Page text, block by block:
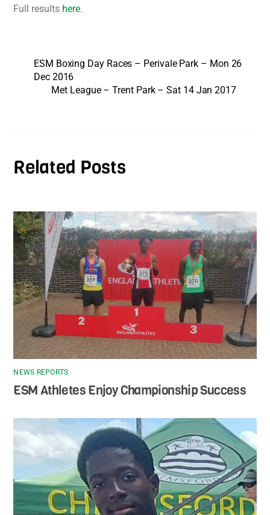
Full results here.
ESM Boxing Day Races – Perivale Park – Mon 26
Dec 2016
Met League – Trent Park – Sat 14 Jan 2017
Related Posts
NEWS REPORTS
ESM Athletes Enjoy Championship Success